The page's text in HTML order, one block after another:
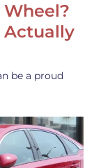
Actually
be a proud